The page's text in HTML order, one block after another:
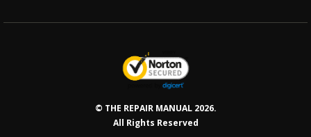
© THE REPAIR MANUAL 2026.
All Rights Reserved